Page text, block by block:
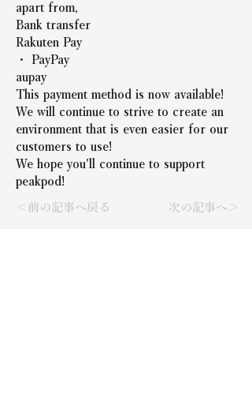
apart from,
Bank transfer
Rakuten Pay
・ PayPay
aupay
This payment method is now available!
We will continue to strive to create an
environment that is even easier for our
customers to use!
We hope you'll continue to support
peakpod!
＜前の記事へ戻る 次の記事へ＞